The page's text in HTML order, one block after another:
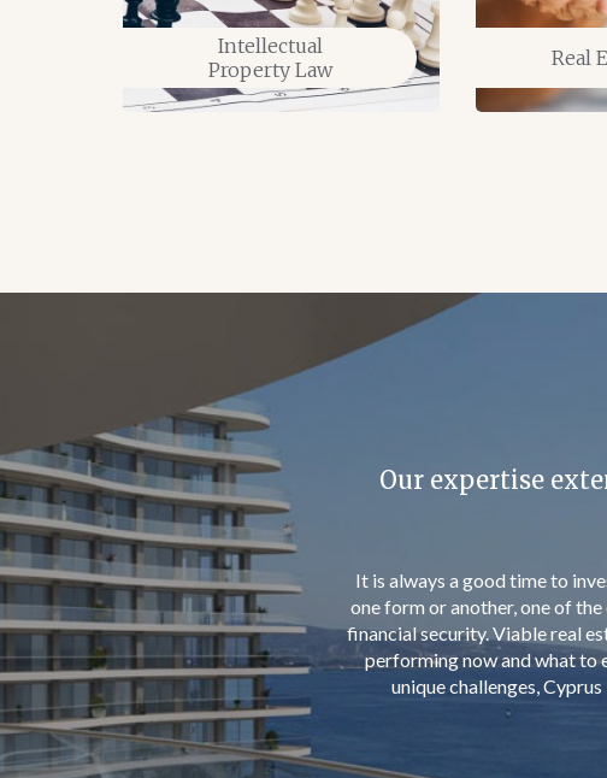
Intellectual
Property Law
Real
invest at least
gives investors the
age children and adult
process should take no